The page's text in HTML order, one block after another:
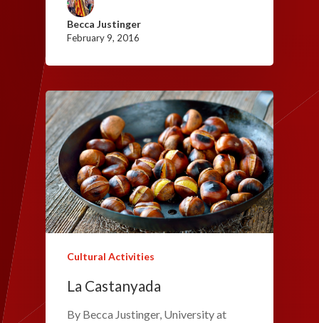
Becca Justinger
February 9, 2016
Cultural Activities
La Castanyada
By Becca Justinger, University at